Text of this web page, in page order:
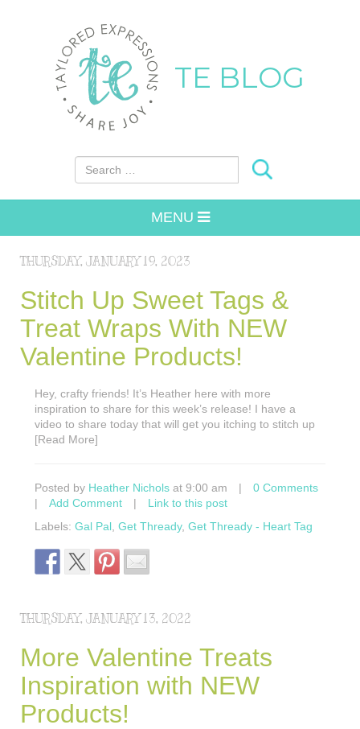
TE BLOG
Search for:
MENU
THURSDAY, JANUARY 19, 2023
Stitch Up Sweet Tags &
Treat Wraps With NEW
Valentine Products!
Hey, crafty friends! It’s Heather here with more
inspiration to share for this week’s release! I have a
video to share today that will get you itching to stitch up
[Read More]
Posted by Heather Nichols at 9:00 am |
0 Comments
|
Add Comment |
Link to this post
Labels: Gal Pal Get Thready, Get Thready - Heart Tag
THURSDAY, JANUARY 13, 2022
More Valentine Treats
Inspiration with NEW
Products!